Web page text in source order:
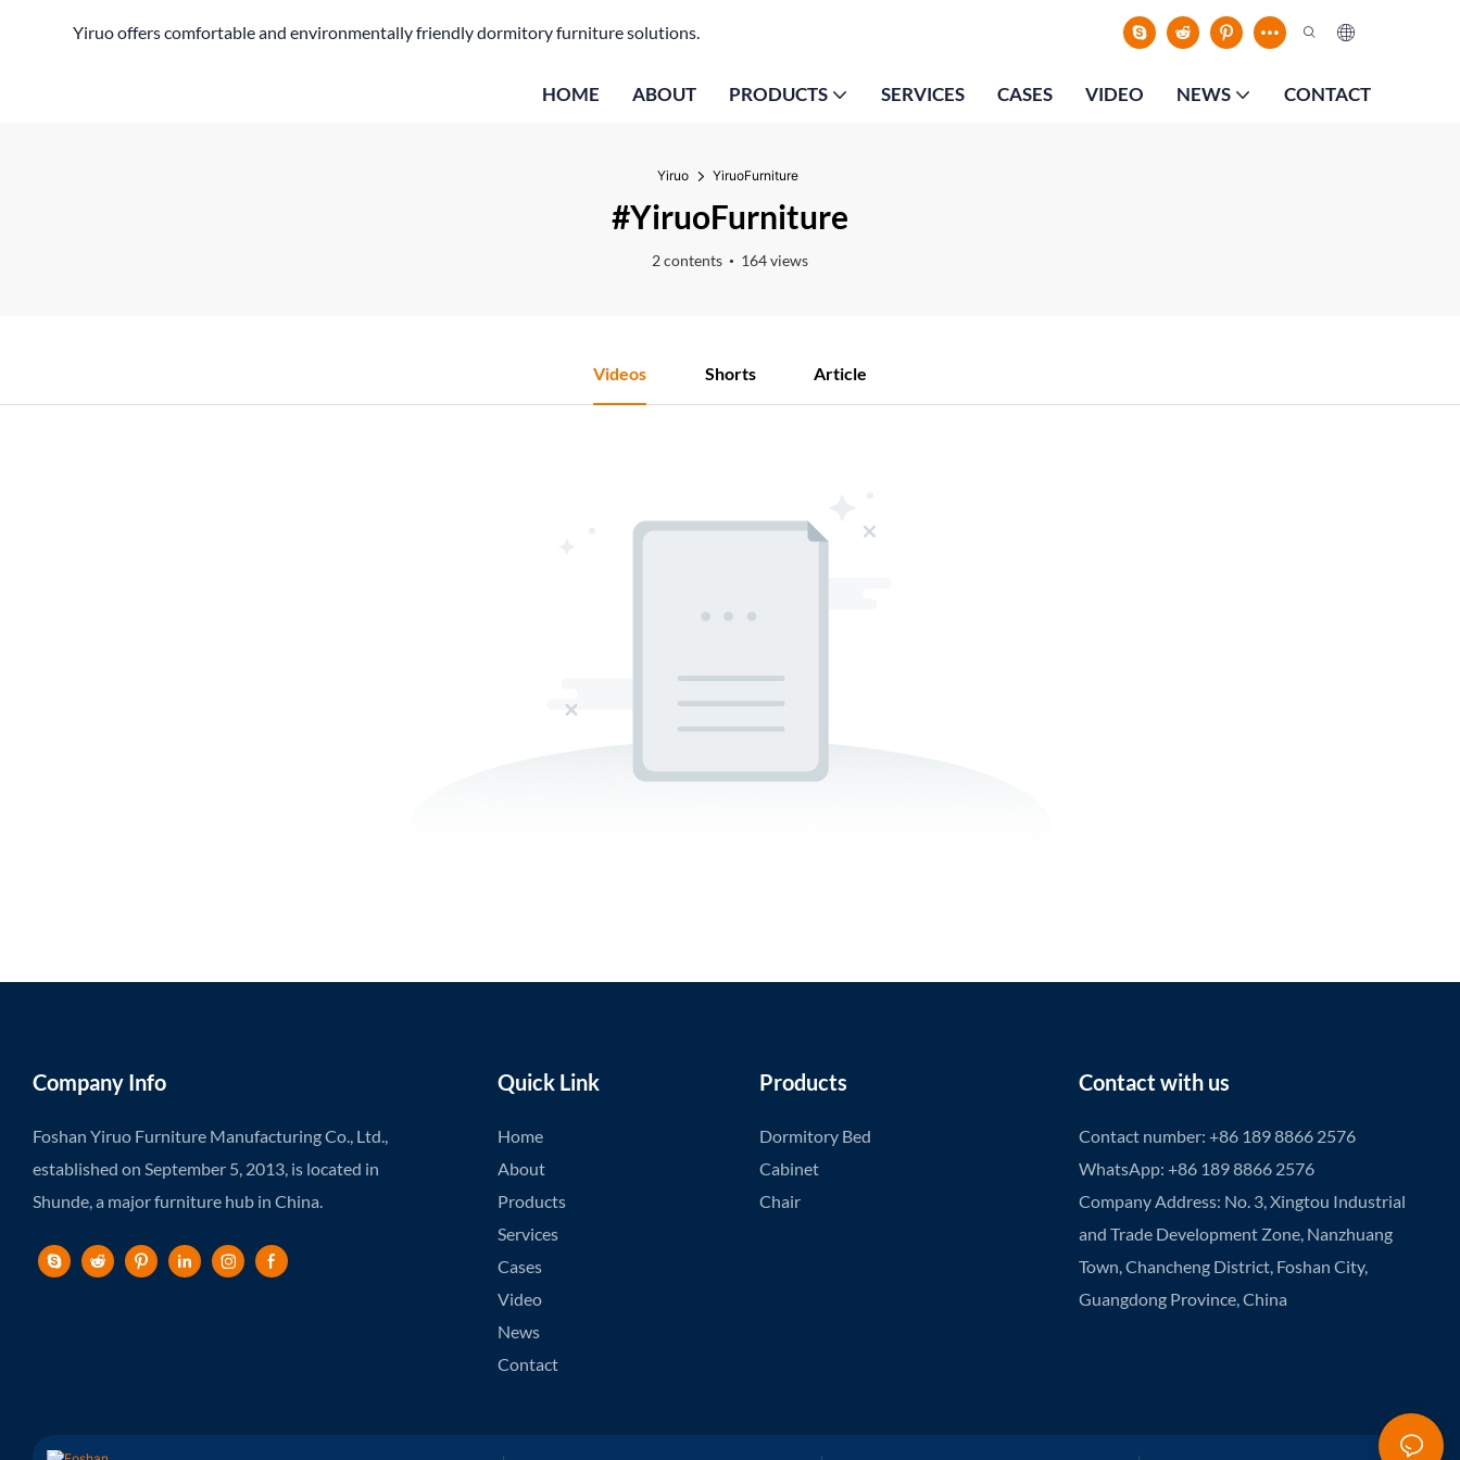
Yiruo offers comfortable and environmentally friendly dormitory furniture solutions.
HOME ABOUT PRODUCTS SERVICES CASES VIDEO NEWS CONTACT
Yiruo YiruoFurniture
#YiruoFurniture
2 contents 164 views
Videos Shorts Article
Company Info
Foshan Yiruo Furniture Manufacturing Co., Ltd.,
established on September 5, 2013, is located in
Shunde, a major furniture hub in China.
Quick Link
Home
About
Products
Services
Cases
Video
News
Contact
Products
Dormitory Bed
Cabinet
Chair
Contact with us
Contact number: +86 189 8866 2576
WhatsApp: +86 189 8866 2576
Company Address: No. 3, Xingtou Industrial
and Trade Development Zone, Nanzhuang
Town, Chancheng District, Foshan City,
Guangdong Province, China